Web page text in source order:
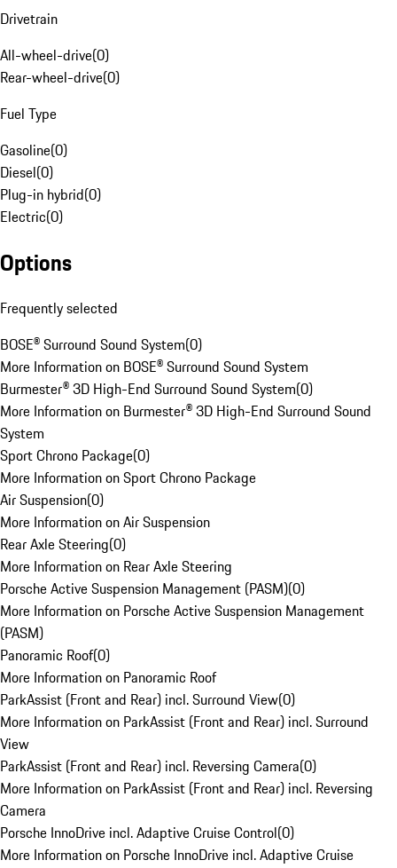
Drivetrain
All-wheel-drive(0)
Rear-wheel-drive(0)
Fuel Type
Gasoline(0)
Diesel(0)
Plug-in hybrid(0)
Electric(0)
Options
Frequently selected
BOSE® Surround Sound System(0)
More Information on BOSE® Surround Sound System
Burmester® 3D High-End Surround Sound System(0)
More Information on Burmester® 3D High-End Surround Sound
System
Sport Chrono Package(0)
More Information on Sport Chrono Package
Air Suspension(0)
More Information on Air Suspension
Rear Axle Steering(0)
More Information on Rear Axle Steering
Porsche Active Suspension Management (PASM)(0)
More Information on Porsche Active Suspension Management
(PASM)
Panoramic Roof(0)
More Information on Panoramic Roof
ParkAssist (Front and Rear) incl. Surround View(0)
More Information on ParkAssist (Front and Rear) incl. Surround
View
ParkAssist (Front and Rear) incl. Reversing Camera(0)
More Information on ParkAssist (Front and Rear) incl. Reversing
Camera
Porsche InnoDrive incl. Adaptive Cruise Control(0)
More Information on Porsche InnoDrive incl. Adaptive Cruise